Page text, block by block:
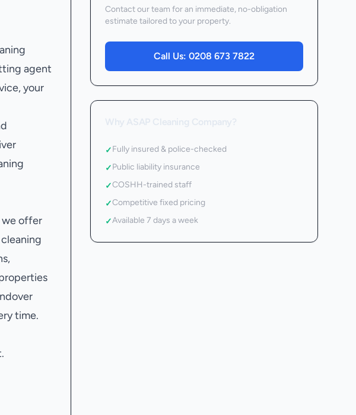
agent
your
we offer
time.
Contact our team for an immediate, no-obligation
estimate tailored to your property.
Call Us: 0208 673 7822
✓Fully insured & police-checked
✓Public liability insurance
✓COSHH-trained staff
✓Competitive fixed pricing
✓Available 7 days a week